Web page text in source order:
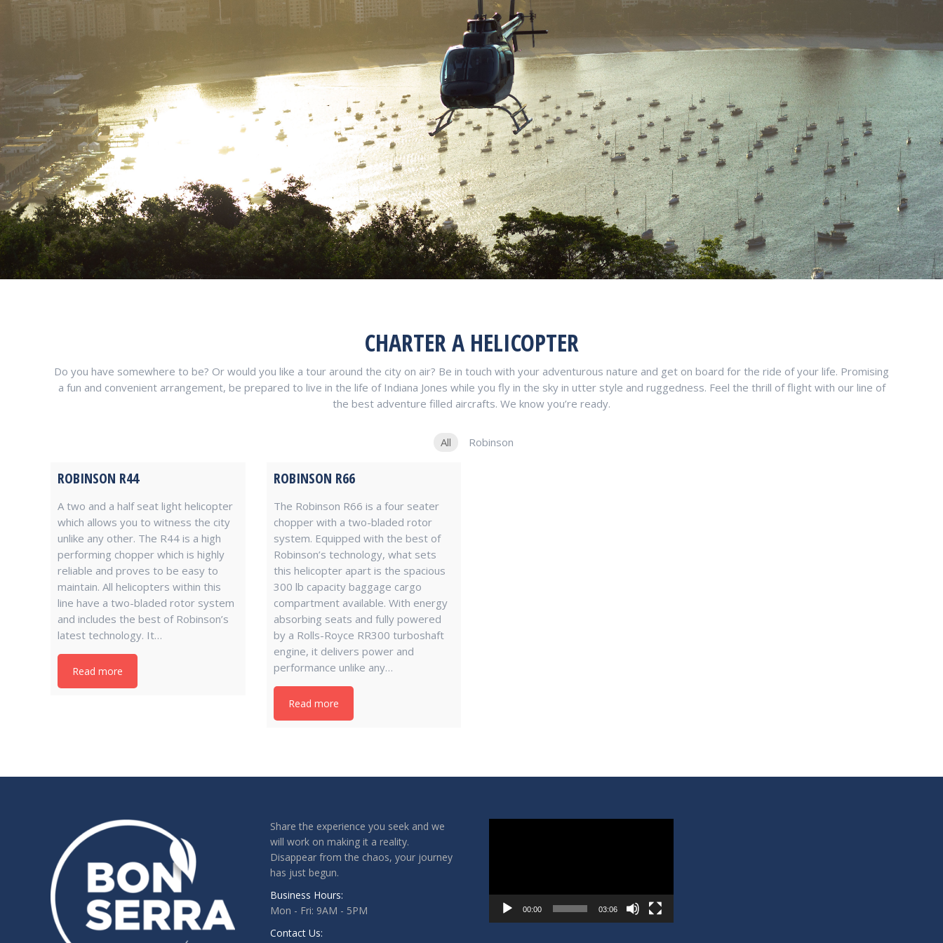
CHARTER A HELICOPTER
Do you have somewhere to be? Or would you like a tour around the city on air? Be in touch with your adventurous nature and get on board for the ride of your life. Promising
a fun and convenient arrangement, be prepared to live in the life of Indiana Jones while you fly in the sky in utter style and ruggedness. Feel the thrill of flight with our line of
the best adventure filled aircrafts. We know you’re ready.
All Robinson
ROBINSON R44
A two and a half seat light helicopter
which allows you to witness the city
unlike any other. The R44 is a high
performing chopper which is highly
reliable and proves to be easy to
maintain. All helicopters within this
line have a two-bladed rotor system
and includes the best of Robinson’s
latest technology. It…
Read more
ROBINSON R66
The Robinson R66 is a four seater
chopper with a two-bladed rotor
system. Equipped with the best of
Robinson’s technology, what sets
this helicopter apart is the spacious
300 lb capacity baggage cargo
compartment available. With energy
absorbing seats and fully powered
by a Rolls-Royce RR300 turboshaft
engine, it delivers power and
performance unlike any…
Read more
Share the experience you seek and we
will work on making it a reality.
Disappear from the chaos, your journey
has just begun.
Business Hours:
Mon - Fri: 9AM - 5PM
Contact Us:
00:00 03:06